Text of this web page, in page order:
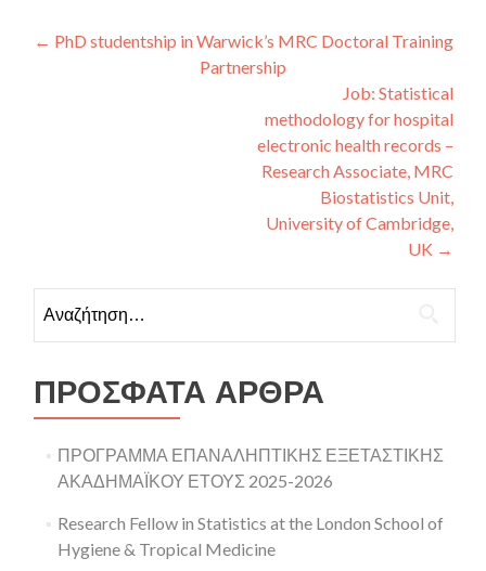
Πλοήγηση άρθρων
← PhD studentship in Warwick’s MRC Doctoral Training
Partnership
Job: Statistical
methodology for hospital
electronic health records –
Research Associate, MRC
Biostatistics Unit,
University of Cambridge,
UK →
ΠΡΌΣΦΑΤΑ ΆΡΘΡΑ
ΠΡΟΓΡΑΜΜΑ ΕΠΑΝΑΛΗΠΤΙΚΗΣ ΕΞΕΤΑΣΤΙΚΗΣ
ΑΚΑΔΗΜΑΪΚΟΥ ΕΤΟΥΣ 2025-2026
Research Fellow in Statistics at the London School of
Hygiene & Tropical Medicine